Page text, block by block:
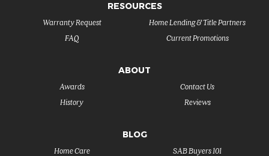
RESOURCES
FAQ
Warranty Request
Current Promotions
Home Lending & Title Partners
ABOUT
History
Awards
Reviews
Contact Us
BLOG
SAB Buyers 101
Home Care